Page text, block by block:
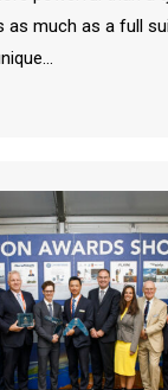
as much as a full